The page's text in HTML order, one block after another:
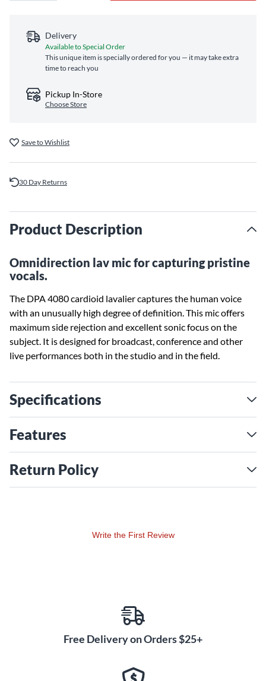
Delivery
Available to Special Order
This unique item is specially ordered for you — it may take extra
time to reach you
Pickup In-Store
Choose Store
Save to Wishlist
30 Day Returns
Product Description
Omnidirection lav mic for capturing pristine
vocals.
The DPA 4080 cardioid lavalier captures the human voice
with an unusually high degree of definition. This mic offers
maximum side rejection and excellent sonic focus on the
subject. It is designed for broadcast, conference and other
live performances both in the studio and in the field.
Specifications
Features
Return Policy
Write the First Review
Free Delivery on Orders $25+